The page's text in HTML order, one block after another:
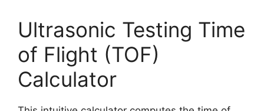
Ultrasonic Testing Time
of Flight (TOF)
Calculator